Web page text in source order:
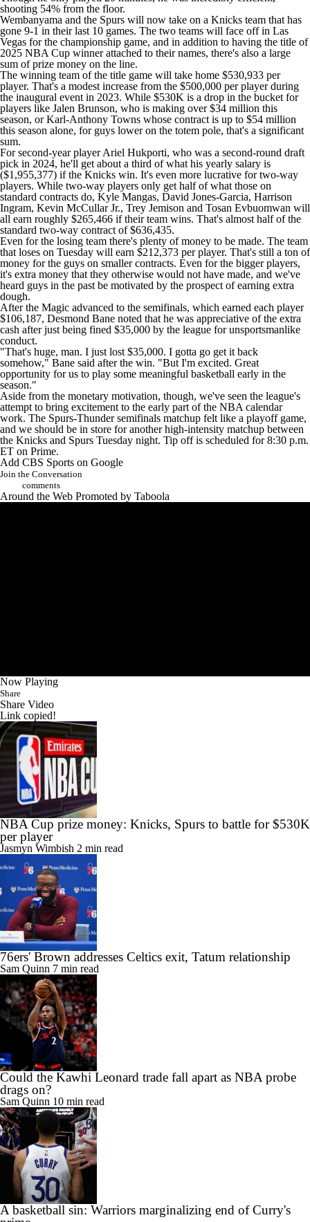
shooting 54% from the floor.
Wembanyama and the Spurs will now take on a Knicks team that has
gone 9-1 in their last 10 games. The two teams will face off in Las
Vegas for the championship game, and in addition to having the title of
2025 NBA Cup winner attached to their names, there's also a large
sum of prize money on the line.
The winning team of the title game will take home $530,933 per
player. That's a modest increase from the $500,000 per player during
the inaugural event in 2023. While $530K is a drop in the bucket for
players like Jalen Brunson, who is making over $34 million this
season, orKarl-Anthony Towns whose contract is up to $54 million
this season alone, for guys lower on the totem pole, that's a significant
sum.
For second-year playerAriel Hukporti, who was a second-round draft
pick in 2024, he'll get about a third of what his yearly salary is
($1,955,377) if the Knicks win. It's even more lucrative for two-way
players. While two-way players only get half of what those on
standard contracts do, Kyle Mangas, David Jones-Garcia, Harrison
Ingram, Kevin McCullar Jr., Trey Jemison and Tosan Evbuomwan will
all earn roughly $265,466 if their team wins. That's almost half of the
standard two-way contract of $636,435.
Even for the losing team there's plenty of money to be made. The team
that loses on Tuesday will earn $212,373 per player. That's still a ton of
money for the guys on smaller contracts. Even for the bigger players,
it's extra money that they otherwise would not have made, and we've
heard guys in the past be motivated by the prospect of earning extra
dough.
After the Magic advanced to the semifinals, which earned each player
$106,187, Desmond Bane noted that he was appreciative of the extra
cash after just being fined $35,000 by the league for unsportsmanlike
conduct.
"That's huge, man. I just lost $35,000. I gotta go get it back
somehow," Bane said after the win. "But I'm excited. Great
opportunity for us to play some meaningful basketball early in the
season."
Aside from the monetary motivation, though, we've seen the league's
attempt to bring excitement to the early part of the NBA calendar
work. The Spurs-Thunder semifinals matchup felt like a playoff game,
and we should be in store for another high-intensity matchup between
the Knicks and Spurs Tuesday night. Tip off is scheduled for 8:30 p.m.
ET on Prime.
Add CBS Sports on Google
Join the Conversation
comments
Around the Web Promoted by Taboola
Now Playing
Share
Share Video
Link copied!
NBA Cup prize money: Knicks, Spurs to battle for $530K
per player
Jasmyn Wimbish 2 min read
76ers' Brown addresses Celtics exit, Tatum relationship
Sam Quinn 7 min read
Could the Kawhi Leonard trade fall apart as NBA probe
drags on?
Sam Quinn 10 min read
A basketball sin: Warriors marginalizing end of Curry's